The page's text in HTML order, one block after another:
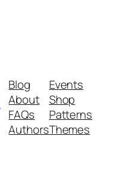
Blog
About
FAQs
Authors
Events
Shop
Patterns
Themes